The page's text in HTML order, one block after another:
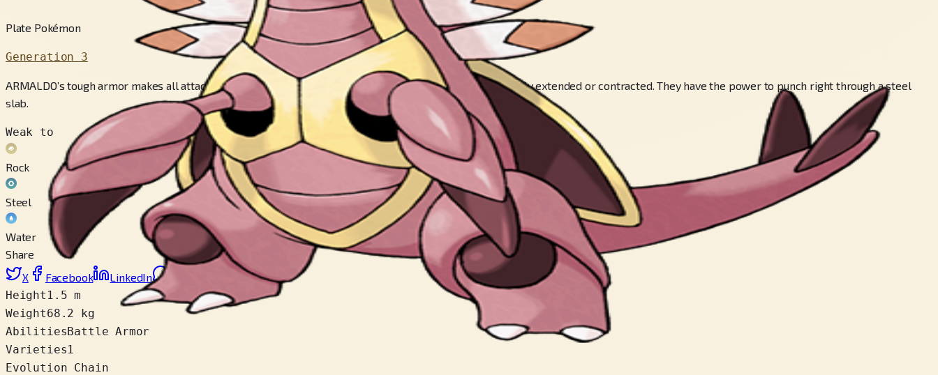
Plate Pokémon
Generation 3
ARMALDO’s tough armor makes all attacks bounce off. This POKéMON’s two enormous claws can be freely extended or contracted. They have the power to punch right through a steel
slab.
Weak to
Rock
Steel
Water
Share
X
Facebook LinkedIn Copy link
Height 1.5 m
Weight68.2 kg
AbilitiesBattle Armor
Varieties1
Evolution Chain